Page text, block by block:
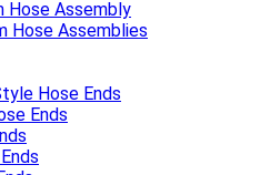
Hose Assembly
Hose Assemblies
Hose Ends
Ends